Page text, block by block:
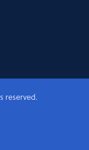
reserved.